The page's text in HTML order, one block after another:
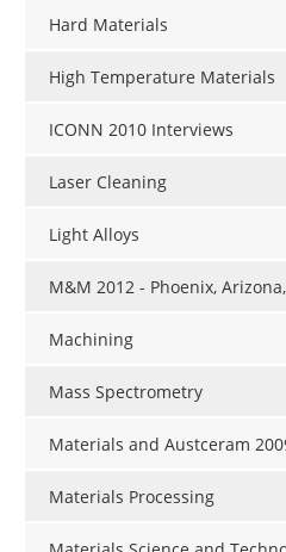
Hard Materials
High Temperature Materials
ICONN 2010 Interviews
Laser Cleaning
Light Alloys
M&M 2012 - Phoenix,
Machining
Mass Spectrometry
Materials and Austceram
Materials Processing